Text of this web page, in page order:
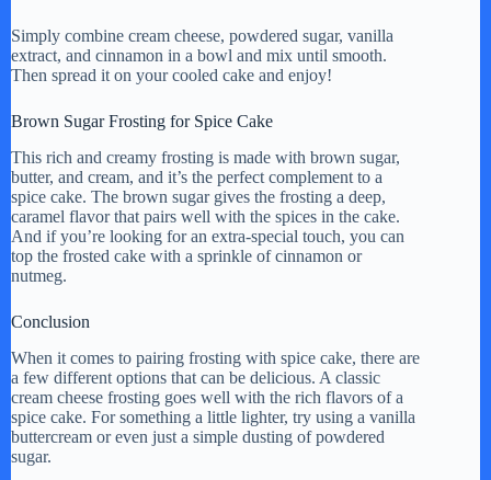
Simply combine cream cheese, powdered sugar, vanilla
extract, and cinnamon in a bowl and mix until smooth.
Then spread it on your cooled cake and enjoy!
Brown Sugar Frosting for Spice Cake
This rich and creamy frosting is made with brown sugar,
butter, and cream, and it’s the perfect complement to a
spice cake. The brown sugar gives the frosting a deep,
caramel flavor that pairs well with the spices in the cake.
And if you’re looking for an extra-special touch, you can
top the frosted cake with a sprinkle of cinnamon or
nutmeg.
Conclusion
When it comes to pairing frosting with spice cake, there are
a few different options that can be delicious. A classic
cream cheese frosting goes well with the rich flavors of a
spice cake. For something a little lighter, try using a vanilla
buttercream or even just a simple dusting of powdered
sugar.